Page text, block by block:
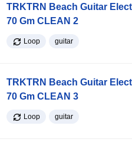
TRKTRN Beach Guitar
70 Gm CLEAN 2
Loop guitar
TRKTRN Beach Guitar
70 Gm CLEAN 3
Loop guitar